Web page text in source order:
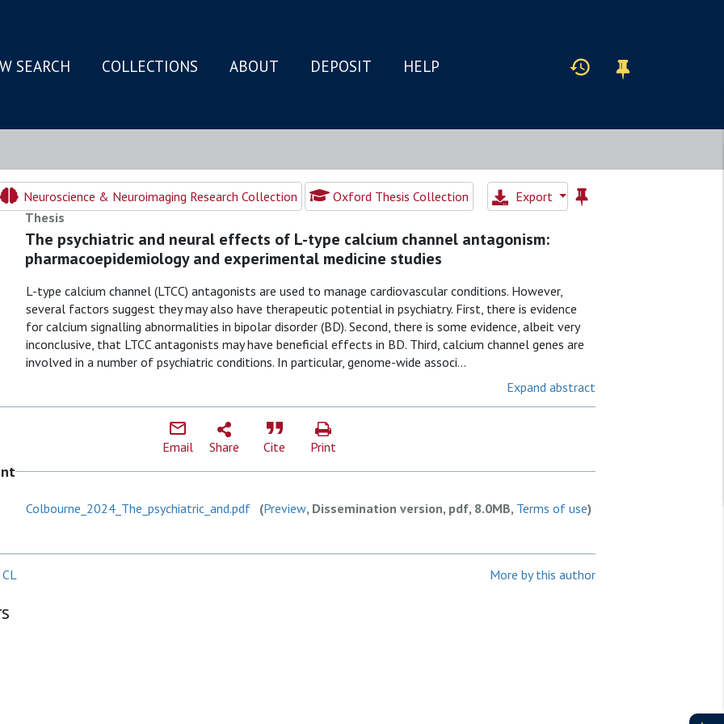
SEARCH COLLECTIONS ABOUT DEPOSIT HELP
Neuroscience & Neuroimaging Research Collection Oxford Thesis Collection
Export
Thesis
The psychiatric and neural effects of L-type calcium channel antagonism:
pharmacoepidemiology and experimental medicine studies
L-type calcium channel (LTCC) antagonists are used to manage cardiovascular conditions. However,
several factors suggest they may also have therapeutic potential in psychiatry. First, there is evidence
for calcium signalling abnormalities in bipolar disorder (BD). Second, there is some evidence, albeit very
inconclusive, that LTCC antagonists may have beneficial effects in BD. Third, calcium channel genes are
involved in a number of psychiatric conditions. In particular, genome-wide associ...
Expand abstract
Email Share Cite Print
Colbourne_2024_The_psychiatric_and.pdf (Preview, Dissemination version, pdf, 8.0MB, Terms of use)
More by this author